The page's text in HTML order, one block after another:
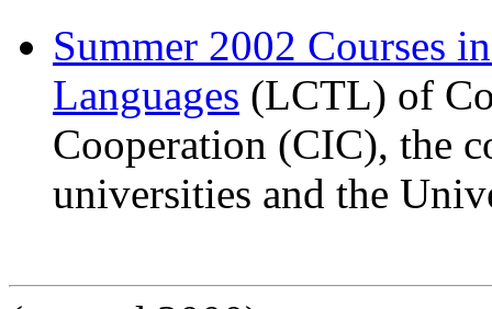
Summer 2002 Courses
Languages (LCTL) of
Cooperation (CIC), the
universities and the